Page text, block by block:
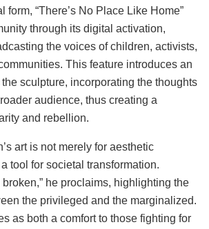
form, “There’s No Place Like Home”
through its digital activation,
the voices of children, activists,
This feature introduces an
sculpture, incorporating the thoughts
audience, thus creating a
and rebellion.
art is not merely for aesthetic
tool for societal transformation.
broken,” he proclaims, highlighting the
the privileged and the marginalized.
as both a comfort to those fighting for